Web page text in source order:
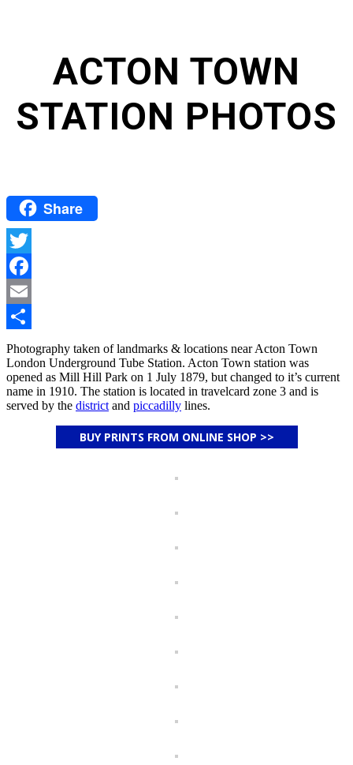
ACTON TOWN
STATION PHOTOS
Share
Twitter
Facebook
Email
Share
Photography taken of landmarks & locations near Acton Town
London Underground Tube Station. Acton Town station was
opened as Mill Hill Park on 1 July 1879, but changed to it’s current
name in 1910. The station is located in travelcard zone 3 and is
served by the district and piccadilly lines.
BUY PRINTS FROM ONLINE SHOP >>